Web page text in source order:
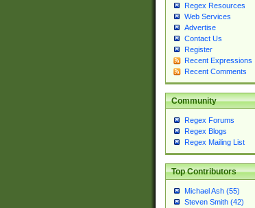
Regex Resources
Web Services
Advertise
Contact Us
Register
Recent Expressions
Recent Comments
Community
Regex Forums
Regex Blogs
Regex Mailing List
Top Contributors
Michael Ash (55)
Steven Smith (42)